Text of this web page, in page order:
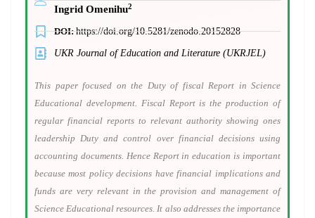
Ingrid Omenihu2
DOI:https://doi.org/10.5281/zenodo.20152828
UKR Journal of Education and Literature (UKRJEL)
This paper focused on the Duty of fiscal Report in Science
Educational development. Fiscal Report is the production of
regular financial reports to relevant authority showing ones
leadership Duty and control over financial decisions using
accounting documents. Hence Report in education is important
because most policy decisions have financial implications and
funds are very relevant in the provision and management of
Science Educational resources. It also addresses the importance